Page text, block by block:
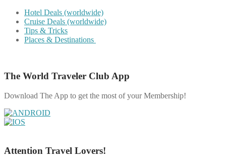
Hotel Deals (worldwide)
Cruise Deals (worldwide)
Tips & Tricks
Places & Destinations
The World Traveler Club App
Download The App to get the most of your Membership!
Attention Travel Lovers!